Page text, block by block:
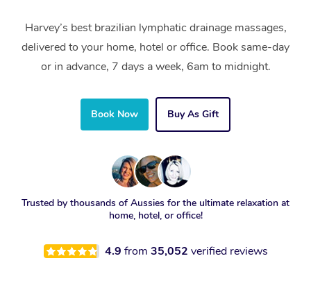
Harvey’s best brazilian lymphatic drainage massages,
delivered to your home, hotel or office. Book same-day
or in advance, 7 days a week, 6am to midnight.
Book Now Buy As Gift
Trusted by thousands of Aussies for the ultimate relaxation at
home, hotel, or office!
4.9 from 35,052 verified reviews